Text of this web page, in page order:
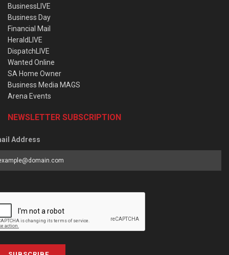
BusinessLIVE
Business Day
Financial Mail
HeraldLIVE
DispatchLIVE
Wanted Online
SA Home Owner
Business Media MAGS
Arena Events
NEWSLETTER SUBSCRIPTION
Address